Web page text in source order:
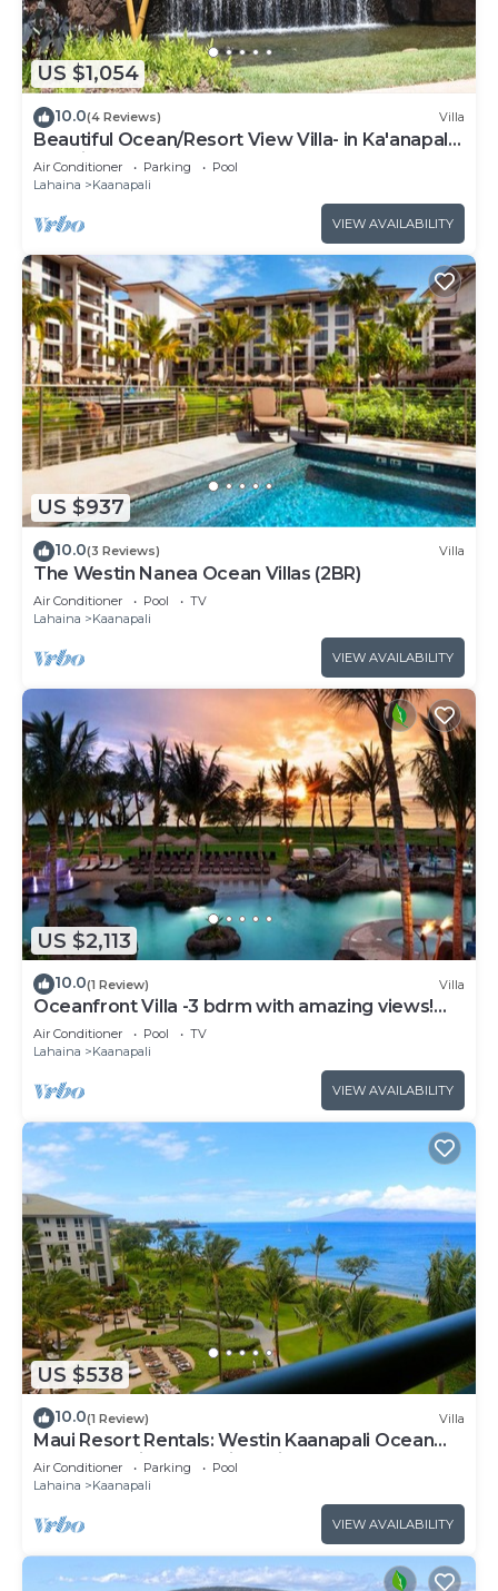
US $1,054
10.0(4 Reviews) Villa
Beautiful Ocean/Resort View Villa- in Ka'anapali:
Westin Nanea-2 bd 2 ba
Air Conditioner Parking
Pool
Lahaina
Kaanapali
VIEW AVAILABILITY
US $937
10.0(3 Reviews) Villa
The Westin Nanea Ocean Villas (2BR)
Air Conditioner Pool
TV
Lahaina
Kaanapali
VIEW AVAILABILITY
US $2,113
10.0(1 Review) Villa
Oceanfront Villa -3 bdrm with amazing views!
MAR 13-20, 2027
Air Conditioner Pool
TV
Lahaina
Kaanapali
VIEW AVAILABILITY
US $538
10.0(1 Review) Villa
Maui Resort Rentals: Westin Kaanapali Ocean
Resort Studio Oceanview Villa
Air Conditioner Parking
Pool
Lahaina
Kaanapali
VIEW AVAILABILITY